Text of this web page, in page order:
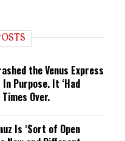
the Venus Express
Purpose. It ‘Had
Over.
Is ‘Sort of Open